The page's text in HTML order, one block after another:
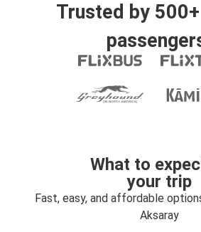
Trusted by
What to
your trip
Fast, easy, and affordable
Aksaray